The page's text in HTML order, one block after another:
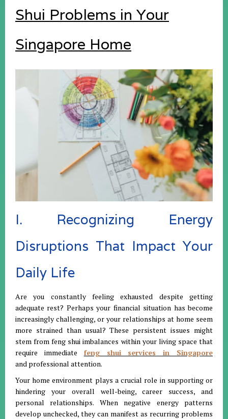
Shui Problems in Your
Singapore Home
I. Recognizing Energy
Disruptions That Impact Your
Daily Life
Are you constantly feeling exhausted despite getting
adequate rest? Perhaps your financial situation has become
increasingly challenging, or your relationships at home seem
more strained than usual? These persistent issues might
stem from feng shui imbalances within your living space that
require immediate feng shui services in Singapore
and professional attention.
Your home environment plays a crucial role in supporting or
hindering your overall well-being, career success, and
personal relationships. When negative energy patterns
develop unchecked, they can manifest as recurring problems